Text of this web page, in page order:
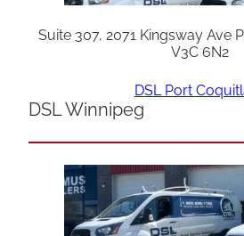
Suite 307, 2071 Kingsway Ave
V3C 6N2
DSL Port
DSL Winnipeg